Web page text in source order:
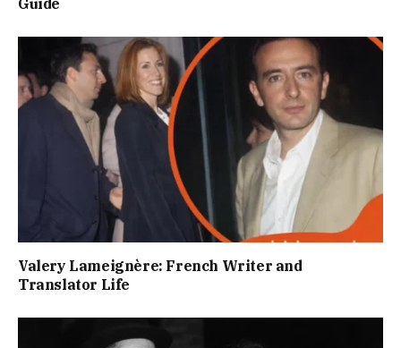
Guide
Valery Lameignère: French Writer and
Translator Life